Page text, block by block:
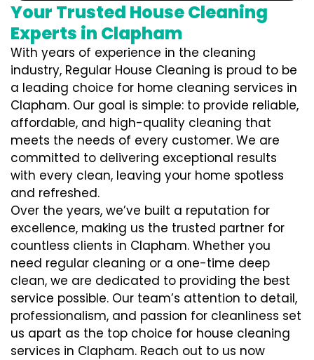
Your Trusted House Cleaning
Experts in Clapham
With years of experience in the cleaning
industry, Regular House Cleaning is proud to be
a leading choice for home cleaning services in
Clapham. Our goal is simple: to provide reliable,
affordable, and high-quality cleaning that
meets the needs of every customer. We are
committed to delivering exceptional results
with every clean, leaving your home spotless
and refreshed.
Over the years, we’ve built a reputation for
excellence, making us the trusted partner for
countless clients in Clapham. Whether you
need regular cleaning or a one-time deep
clean, we are dedicated to providing the best
service possible. Our team’s attention to detail,
professionalism, and passion for cleanliness set
us apart as the top choice for house cleaning
services in Clapham. Reach out to us now